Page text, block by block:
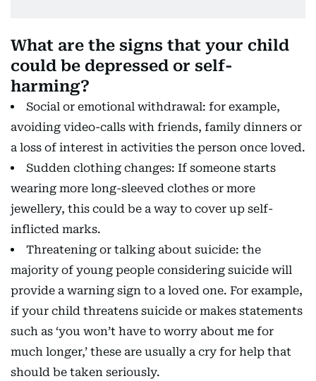
What are the signs that your child
could be depressed or self-
harming?
Social or emotional withdrawal: for example,
avoiding video-calls with friends, family dinners or
a loss of interest in activities the person once loved.
Sudden clothing changes: If someone starts
wearing more long-sleeved clothes or more
jewellery, this could be a way to cover up self-
inflicted marks.
Threatening or talking about suicide: the
majority of young people considering suicide will
provide a warning sign to a loved one. For example,
if your child threatens suicide or makes statements
such as ‘you won’t have to worry about me for
much longer,’ these are usually a cry for help that
should be taken seriously.